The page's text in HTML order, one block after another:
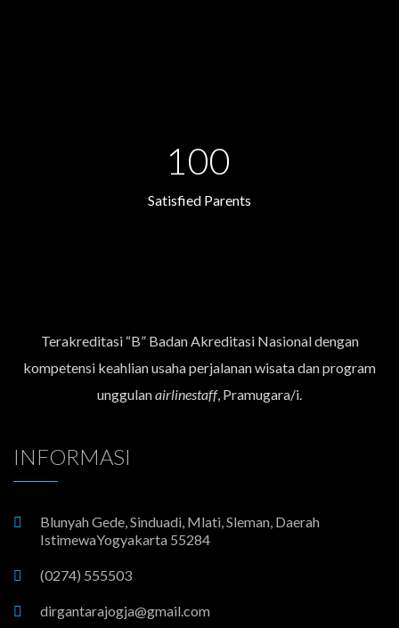
100
Satisfied Parents
Terakreditasi “B” Badan Akreditasi Nasional dengan
kompetensi keahlian usaha perjalanan wisata dan program
unggulanairlinestaff, Pramugara/i.
INFORMASI
Blunyah Gede, Sinduadi, Mlati, Sleman, Daerah
IstimewaYogyakarta 55284
(0274) 555503
dirgantarajogja@gmail.com